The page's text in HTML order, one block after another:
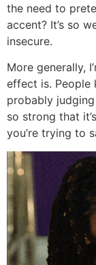
the need to
accent? It’s so
insecure.
More generally,
effect is. People
probably
so strong that
you’re trying to